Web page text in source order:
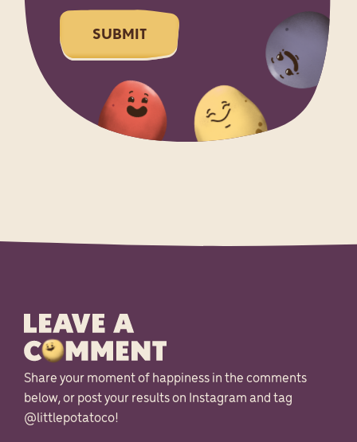
Share your moment of happiness in the comments
below, or post your results on Instagram and tag
@littlepotatoco!